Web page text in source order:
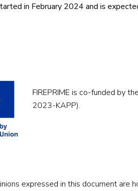
in February 2024 and is
FIREPRIME is co-funded by
2023-KAPP).
expressed in this document